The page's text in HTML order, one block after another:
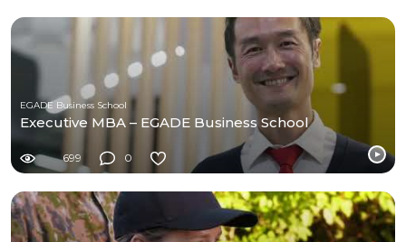
EGADE Business School
Executive MBA – EGADE Business School
699 0